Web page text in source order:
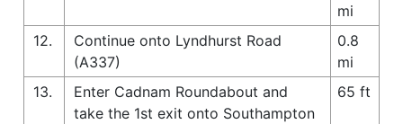
mi
12.
Continue onto Lyndhurst Road
(A337)
0.8
mi
13.
Enter Cadnam Roundabout and
take the 1st exit onto Southampton
65 ft